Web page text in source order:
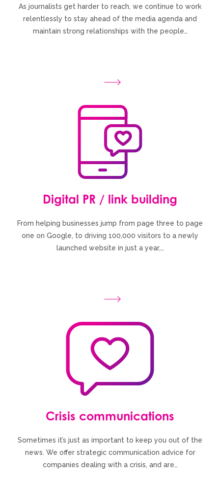
As journalists get harder to reach, we continue to work
relentlessly to stay ahead of the media agenda and
maintain strong relationships with the people…
Digital PR / link building
From helping businesses jump from page three to page
one on Google, to driving 100,000 visitors to a newly
launched website in just a year,…
Crisis communications
Sometimes it’s just as important to keep you out of the
news. We offer strategic communication advice for
companies dealing with a crisis, and are…